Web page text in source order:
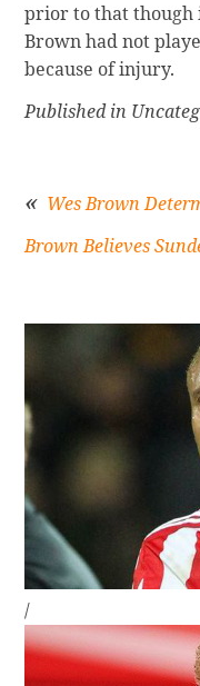
prior to that though
Brown had not
because of injury.
Published in
navigation
Wes Brown
Brown Believes
Sidebar
/